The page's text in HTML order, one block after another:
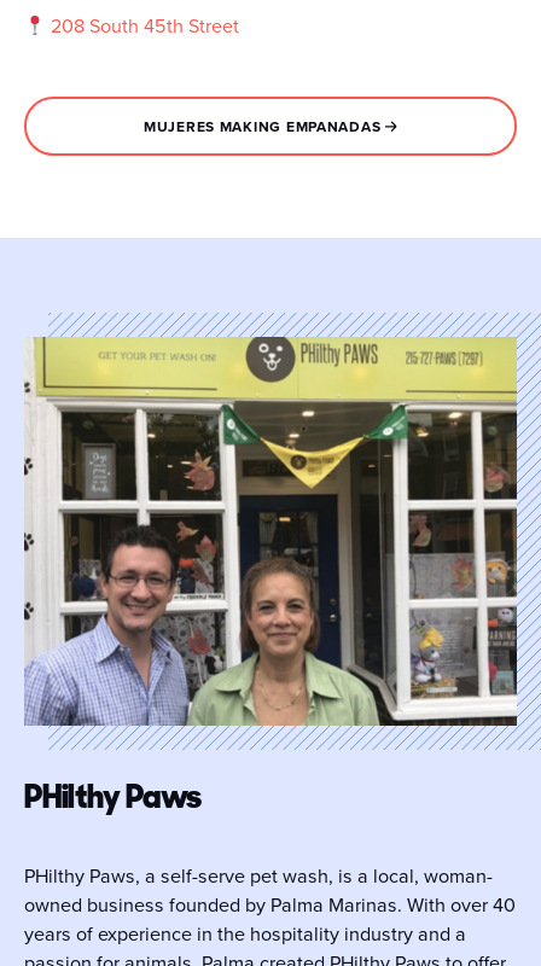
208 South 45th Street
MUJERES MAKING EMPANADAS
PHilthy Paws
PHilthy Paws, a self-serve pet wash, is a local, woman-
owned business founded by Palma Marinas. With over 40
years of experience in the hospitality industry and a